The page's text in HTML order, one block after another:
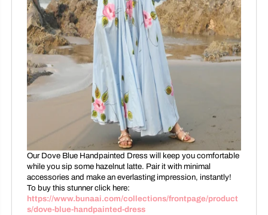
Our Dove Blue Handpainted Dress will keep you comfortable
while you sip some hazelnut latte. Pair it with minimal
accessories and make an everlasting impression, instantly!
To buy this stunner click here:
https://www.bunaai.com/collections/frontpage/product
s/dove-blue-handpainted-dress